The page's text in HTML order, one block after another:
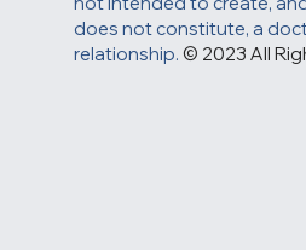
does not constitute, a
relationship.© 2023 All